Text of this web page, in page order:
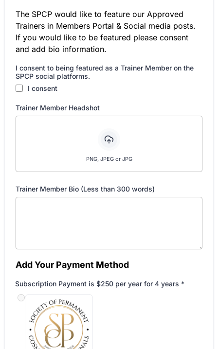
The SPCP would like to feature our Approved
Trainers in Members Portal & Social media posts.
If you would like to be featured please consent
and add bio information.
I consent to being featured as a Trainer Member on the
SPCP social platforms.
I consent
Trainer Member Headshot
PNG, JPEG or JPG
Trainer Member Bio (Less than 300 words)
Add Your Payment Method
Subscription Payment is $250 per year for 4 years *